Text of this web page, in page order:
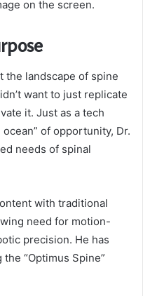
on the screen.
the landscape of spine
want to just replicate
it. Just as a tech
of opportunity, Dr.
needs of spinal
with traditional
need for motion-
precision. He has
“Optimus Spine”